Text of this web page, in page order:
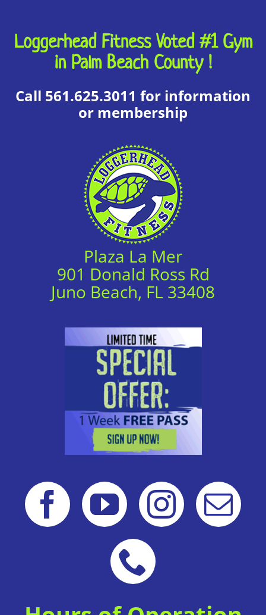
Loggerhead Fitness Voted #1 Gym
in Palm Beach County !
Call 561.625.3011 for information
or membership
Plaza La Mer
901 Donald Ross Rd
Juno Beach, FL 33408